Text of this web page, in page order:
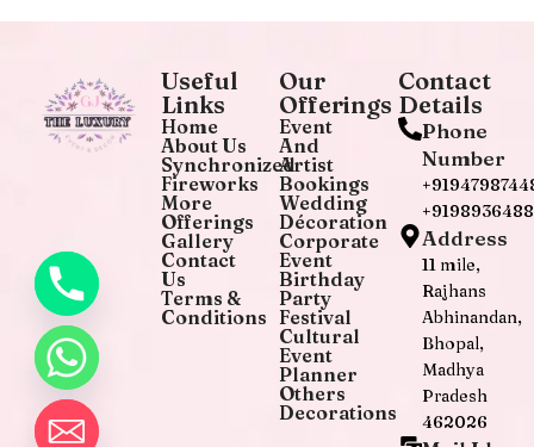
Useful
Links
Home
About Us
Synchronized
Fireworks
More
Offerings
Gallery
Contact
Us
Terms &
Conditions
Our
Offerings
Event
And
Artist
Bookings
Wedding
Décoration
Corporate
Event
Birthday
Party
Festival
Cultural
Event
Planner
Others
Decorations
Contact
Details
Phone
Number
Address
11 mile,
Rajhans
Abhinandan,
Bhopal,
Madhya
Pradesh
462026
chaty